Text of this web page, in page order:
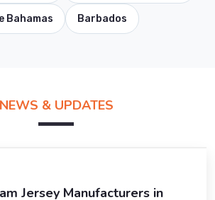
Bahamas Barbados
NEWS & UPDATES
Jersey Manufacturers in